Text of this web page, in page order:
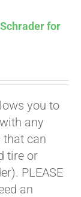
for
you to
any
can
tire or
PLEASE
an